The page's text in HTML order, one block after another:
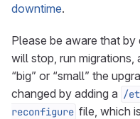
downtime.
Please be aware that
will stop, run migrations,
“big” or “small” the
changed by adding a /
reconfigure file, which